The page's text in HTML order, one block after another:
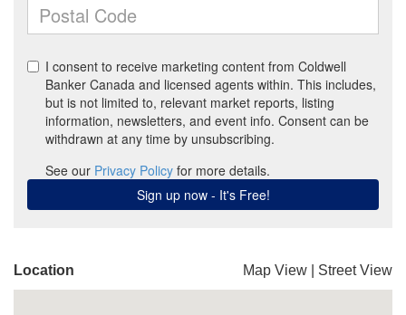
Location Map View Street View